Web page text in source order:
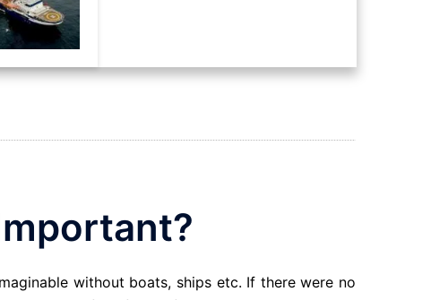
without boats, ships etc. If there were no